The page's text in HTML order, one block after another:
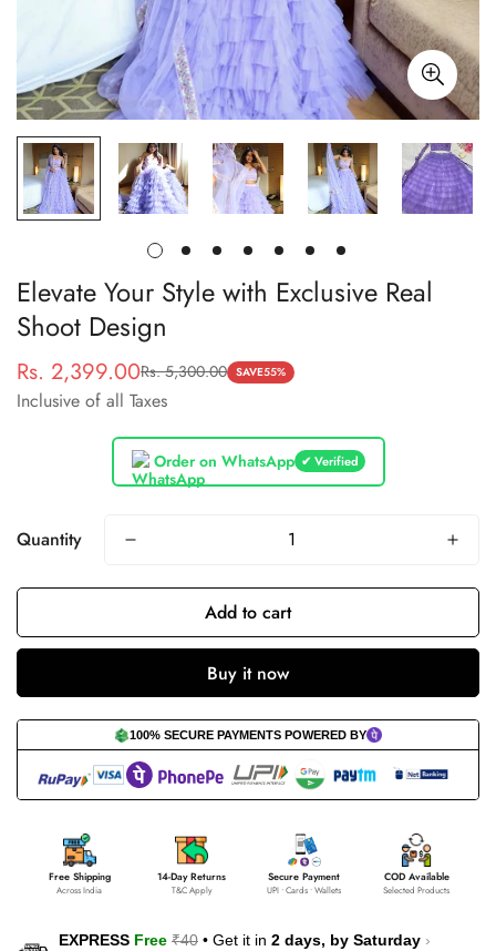
Elevate Your Style with Exclusive Real
Shoot Design
Sale
price
Rs. 2,399.00
Regular
price
Rs. 5,300.00 SAVE55%
Inclusive of all Taxes
Order on WhatsApp ✔ Verified
Quantity
Add to cart
Buy it now
100% SECURE PAYMENTS POWERED BY
Free Shipping
Across India
14-Day Returns
T&C Apply
Secure Payment
UPI • Cards • Wallets
COD Available
Selected Products
EXPRESS Free ₹40 • Get it in 2 days, by Saturday ›